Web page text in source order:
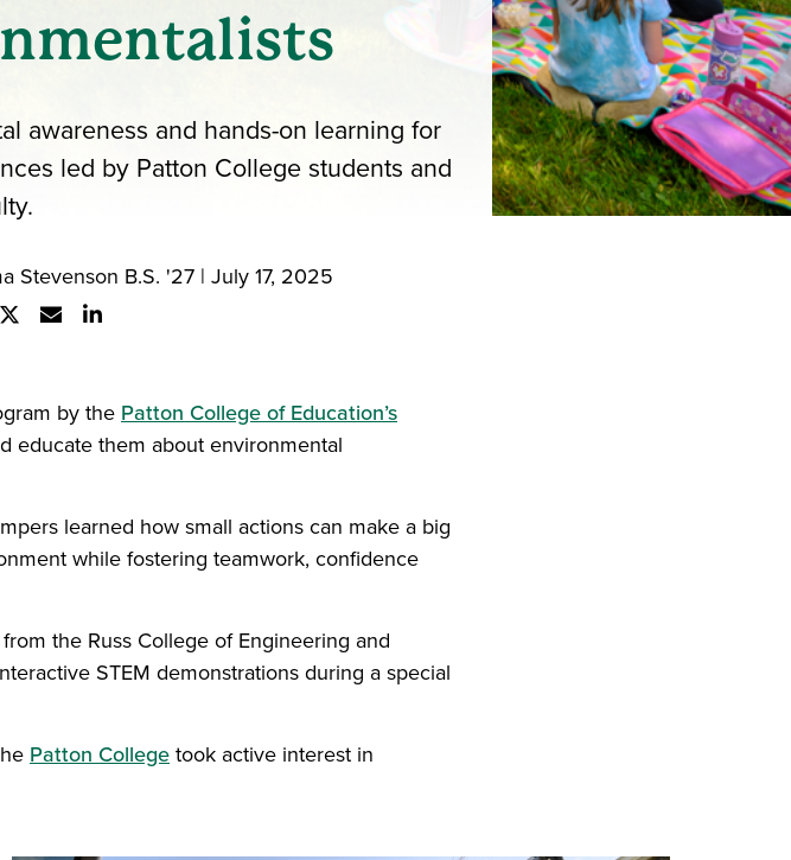
awareness and hands-on learning for
led by Patton College students and
Stevenson B.S. '27 | July 17, 2025
by the Patton College of Education’s
educate them about environmental
learned how small actions can make a big
while fostering teamwork, confidence
the Russ College of Engineering and
STEM demonstrations during a special
Patton Collegetook active interest in